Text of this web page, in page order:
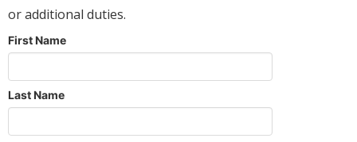
or additional duties.
First Name
Last Name